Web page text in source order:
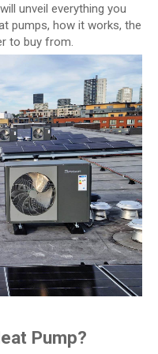
unveil everything you
pumps, how it works, the
to buy from.
Pump?